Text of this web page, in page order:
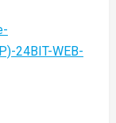
24BIT-WEB-